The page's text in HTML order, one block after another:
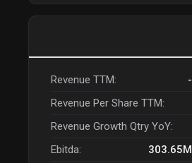
Revenue TTM: -
Revenue Per Share TTM:
Revenue Growth Qtry YoY:
Ebitda:
303.65M